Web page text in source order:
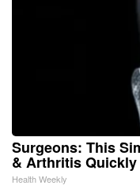
Surgeons: This
& Arthritis Quickly
Health Weekly